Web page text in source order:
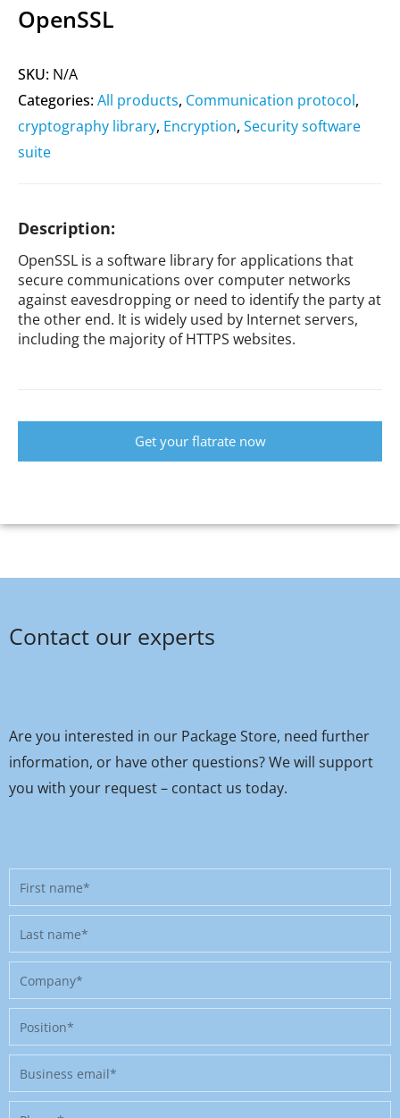
OpenSSL
SKU: N/A
Categories:All products, Communication protocol,
cryptography library, Encryption, Security software
suite
Description:
OpenSSL is a software library for applications that
secure communications over computer networks
against eavesdropping or need to identify the party at
the other end. It is widely used by Internet servers,
including the majority of HTTPS websites.
Get your flatrate now
Contact our experts
Are you interested in our Package Store, need further
information, or have other questions? We will support
you with your request – contact us today.
First
name
Last
name
Company
Position
Business
email
Phone